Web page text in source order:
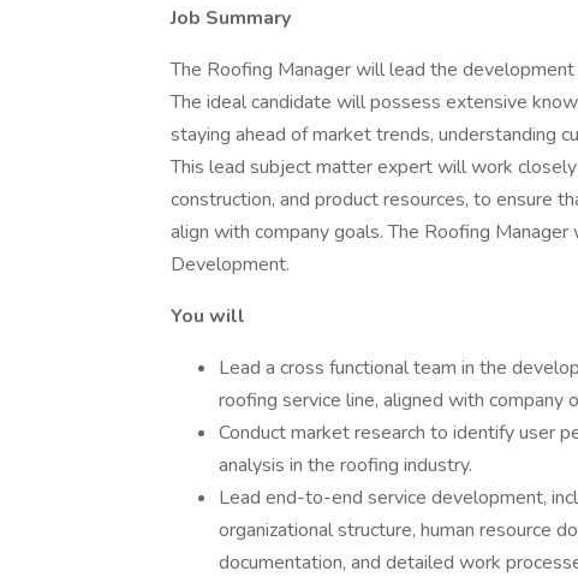
Job Summary
The Roofing Manager will lead the
The ideal candidate will possess extensive
staying ahead of market trends, understanding
This lead subject matter expert will work
construction, and product resources, to ensure
align with company goals. The Roofing
Development.
You will
Lead a cross functional team in the
roofing service line, aligned with company
Conduct market research to identify user
analysis in the roofing industry.
Lead end-to-end service development,
organizational structure, human resource
documentation, and detailed work